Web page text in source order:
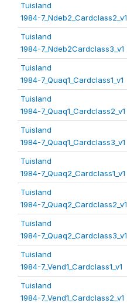
Tuisland
1984-7_Ndeb2_Cardclass2_v1
Tuisland
1984-7_Ndeb2Cardclass3_v1
Tuisland
1984-7_Quaq1_Cardclass1_v1
Tuisland
1984-7_Quaq1_Cardclass2_v1
Tuisland
1984-7_Quaq1_Cardclass3_v1
Tuisland
1984-7_Quaq2_Cardclass1_v1
Tuisland
1984-7_Quaq2_Cardclass2_v1
Tuisland
1984-7_Quaq2_Cardclass3_v1
Tuisland
1984-7_Vend1_Cardclass1_v1
Tuisland
1984-7_Vend1_Cardclass2_v1